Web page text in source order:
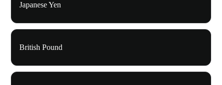
Japanese Yen
British Pound